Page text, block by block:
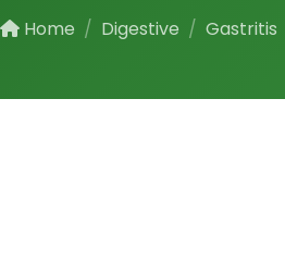
Home Digestive Gastritis